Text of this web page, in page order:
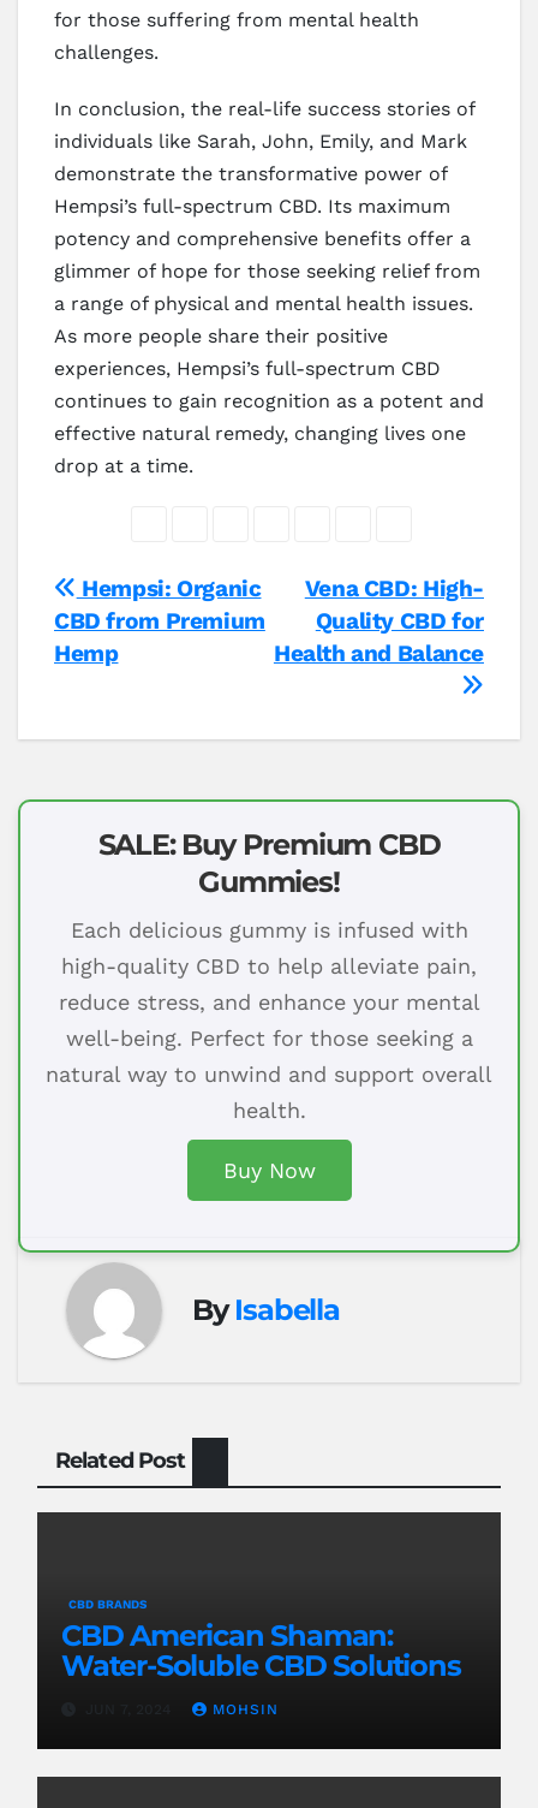
for those suffering from mental health
challenges.
In conclusion, the real-life success stories of
individuals like Sarah, John, Emily, and Mark
demonstrate the transformative power of
Hempsi’s full-spectrum CBD. Its maximum
potency and comprehensive benefits offer a
glimmer of hope for those seeking relief from
a range of physical and mental health issues.
As more people share their positive
experiences, Hempsi’s full-spectrum CBD
continues to gain recognition as a potent and
effective natural remedy, changing lives one
drop at a time.
Post
navigation
Vena CBD: High-
Quality CBD for
Health and Balance
Hempsi: Organic
CBD from Premium
Hemp
SALE: Buy Premium CBD
Gummies!
Each delicious gummy is infused with
high-quality CBD to help alleviate pain,
reduce stress, and enhance your mental
well-being. Perfect for those seeking a
natural way to unwind and support overall
health.
Buy Now
ByIsabella
Related Post
CBD BRANDS
CBD American Shaman:
Water-Soluble CBD Solutions
MOHSIN